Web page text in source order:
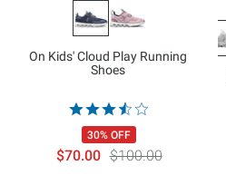
On Kids' Cloud Play Running
Shoes
30% OFF
$70.00 $100.00